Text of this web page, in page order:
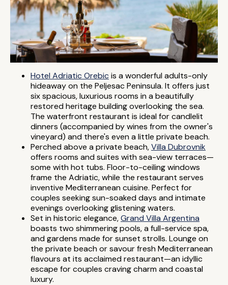
Hotel Adriatic Orebicis a wonderful adults-only
hideaway on the Peljesac Peninsula. It offers just
six spacious, luxurious rooms in a beautifully
restored heritage building overlooking the sea.
The waterfront restaurant is ideal for candlelit
dinners (accompanied by wines from the owner's
vineyard) and there's even a little private beach.
Perched above a private beach,Villa Dubrovnik
offers rooms and suites with sea-view terraces—
some with hot tubs. Floor-to-ceiling windows
frame the Adriatic, while the restaurant serves
inventive Mediterranean cuisine. Perfect for
couples seeking sun-soaked days and intimate
evenings overlooking glistening waters.
Set in historic elegance,Grand Villa Argentina
boasts two shimmering pools, a full-service spa,
and gardens made for sunset strolls. Lounge on
the private beach or savour fresh Mediterranean
flavours at its acclaimed restaurant—an idyllic
escape for couples craving charm and coastal
luxury.